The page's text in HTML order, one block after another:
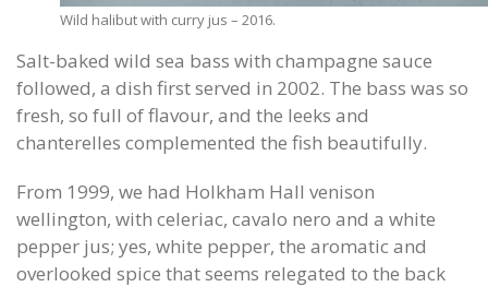
Wild halibut with curry jus – 2016.
Salt-baked wild sea bass with champagne sauce
followed, a dish first served in 2002. The bass was so
fresh, so full of flavour, and the leeks and
chanterelles complemented the fish beautifully.
From 1999, we had Holkham Hall venison
wellington, with celeriac, cavalo nero and a white
pepper jus; yes, white pepper, the aromatic and
overlooked spice that seems relegated to the back